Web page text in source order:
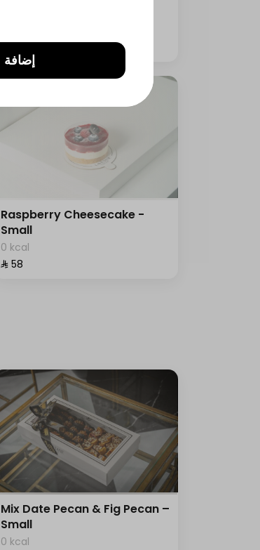
⁨⁦‪‬ 125⁩
Raspberry Cheesecake -
Small
0 kcal
⁨⁦‪‬ 58⁩
Mix Date Pecan & Fig Pecan –
Small
0 kcal
إضافة